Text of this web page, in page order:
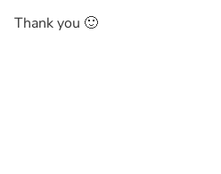
Thank you 🙂